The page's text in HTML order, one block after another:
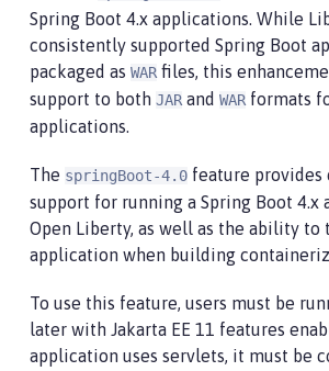
Spring Boot 4.x applications. While
consistently supported Spring Boot
packaged as WAR files, this
support to both JAR and WAR formats
applications.
The springBoot-4.0 feature provides
support for running a Spring Boot 4.x
Open Liberty, as well as the ability to
application when building
To use this feature, users must be
later with Jakarta EE 11 features
application uses servlets, it must be